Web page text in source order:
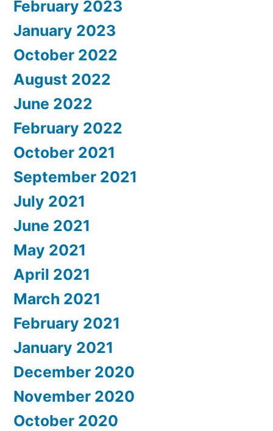
February 2023
January 2023
October 2022
August 2022
June 2022
February 2022
October 2021
September 2021
July 2021
June 2021
May 2021
April 2021
March 2021
February 2021
January 2021
December 2020
November 2020
October 2020